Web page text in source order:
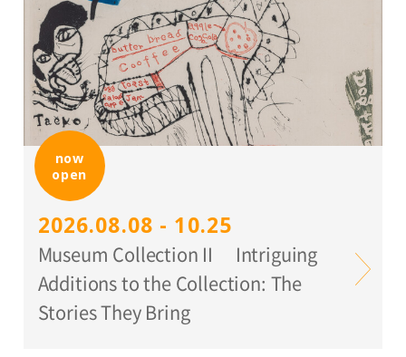
now
open
2026.08.08 - 10.25
Museum Collection II Intriguing
Additions to the Collection: The
Stories They Bring